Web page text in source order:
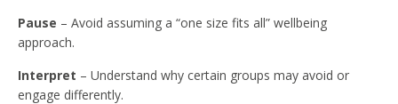
Pause – Avoid assuming a “one size fits all” wellbeing
approach.
Interpret – Understand why certain groups may avoid or
engage differently.